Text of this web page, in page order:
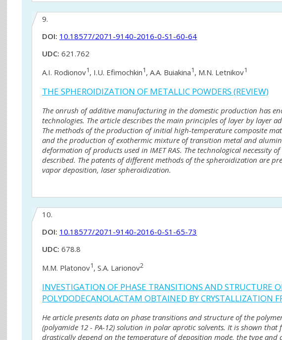
9.
DOI: 10.18577/2071-9140-2016-0-S1-60-64
UDC: 621.762
A.I. Rodionov1, I.U. Efimochkin1, A.A. Buiakina1, M.N. Letnikov1
THE SPHEROIDIZATION OF METALLIC POWDERS (REVIEW)
The onrush of additive manufacturing in the domestic production has
technologies. The article describes the main principles of layer by layer
The methods of the production of initial high-temperature composite
and the production of exothermic mixture of transition metal and
deformation of products used in IMET RAS. The technological
described. The patents of different methods of the spheroidization are
vapor deposition, laser spheroidization.
10.
DOI: 10.18577/2071-9140-2016-0-S1-65-73
UDC: 678.8
M.M. Platonov1, S.A. Larionov2
INVESTIGATION OF PHASE TRANSITIONS AND STRUCTURE
POLYDODECANOLACTAM OBTAINED BY CRYSTALLIZATION
He article presents data on phase transitions and structure of the
(polyamide 12 - PA-12) solution in polar aprotic solvents. It is shown
drastically depend on the temperature of deposition mode, the type